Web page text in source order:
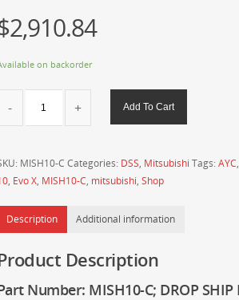
2,910.84
on backorder
Shop
-
2007-
2015
Evo
2-
Add To Cart
MISH10-C Categories: DSS, Mitsubishi Tags: AYC,
, Evo X, MISH10-C, mitsubishi, Shop
Description Additional information
Description
Number: MISH10-C; DROP SHIP